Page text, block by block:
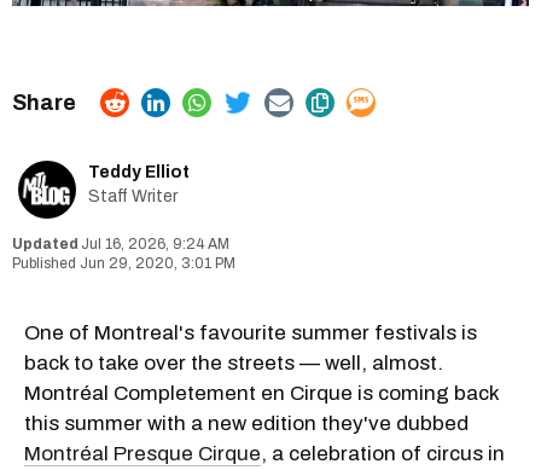
Teddy Elliot
Staff Writer
Jul 16, 2026, 9:24 AM
Jun 29, 2020, 3:01 PM
One of Montreal's favourite summer festivals is
back to take over the streets — well, almost.
Montréal Completement en Cirque is coming back
this summer with a new edition they've dubbed
Montréal Presque Cirque, a celebration of circus in